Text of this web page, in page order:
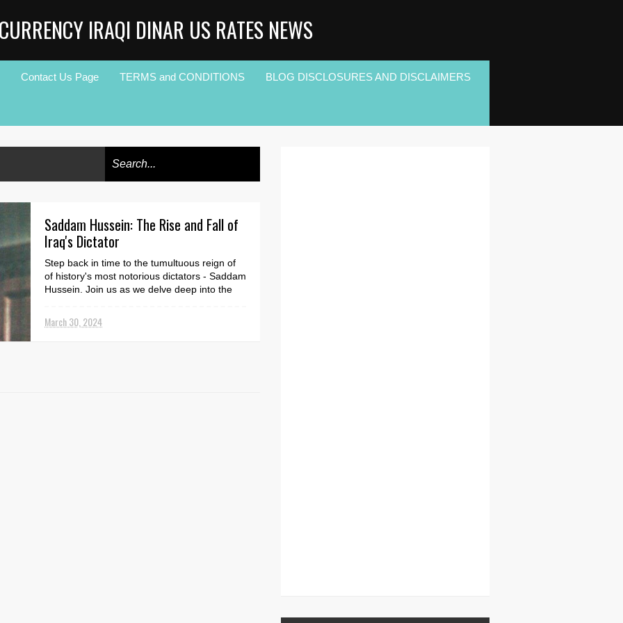
IRAQI DINAR US RATES NEWS
Contact Us Page TERMS and CONDITIONS BLOG DISCLOSURES AND DISCLAIMERS
Saddam Hussein: The Rise and Fall of
Iraq's Dictator
Step back in time to the tumultuous reign of
of history's most notorious dictators - Saddam
Hussein. Join us as we delve deep into the
March 30, 2024